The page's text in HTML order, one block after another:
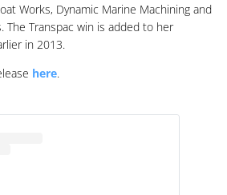
Works, Dynamic Marine Machining and
The Transpac win is added to her
in 2013.
here.